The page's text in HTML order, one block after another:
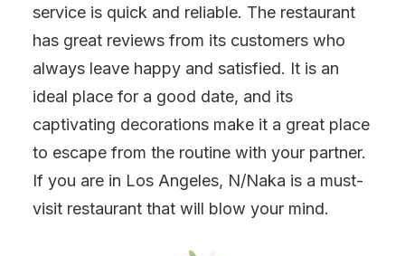
service is quick and reliable. The restaurant
has great reviews from its customers who
always leave happy and satisfied. It is an
ideal place for a good date, and its
captivating decorations make it a great place
to escape from the routine with your partner.
If you are in Los Angeles, N/Naka is a must-
visit restaurant that will blow your mind.